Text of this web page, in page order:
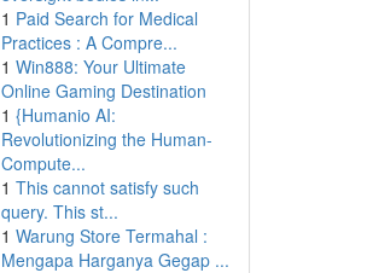
1 Paid Search for Medical
Practices : A Compre...
1 Win888: Your Ultimate
Online Gaming Destination
1 {Humanio AI:
Revolutionizing the Human-
Compute...
1 This cannot satisfy such
query. This st...
1 Warung Store Termahal :
Mengapa Harganya Gegap ...